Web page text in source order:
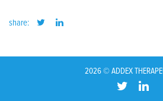
share:
2026 © ADDEX